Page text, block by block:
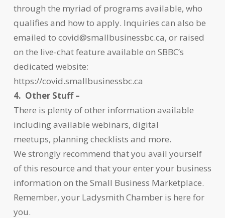
through the myriad of programs available, who
qualifies and how to apply. Inquiries can also be
emailed to covid@smallbusinessbc.ca, or raised
on the live-chat feature available on SBBC’s
dedicated website:
https://covid.smallbusinessbc.ca
4. Other Stuff –
There is plenty of other information available
including available webinars, digital
meetups, planning checklists and more.
We strongly recommend that you avail yourself
of this resource and that your enter your business
information on the Small Business Marketplace.
Remember, your Ladysmith Chamber is here for
you.